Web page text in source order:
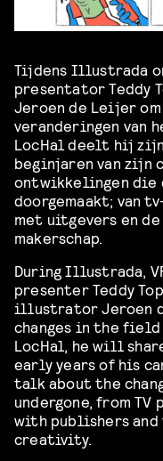
Tijdens Illustrada
presentator Teddy
Jeroen de Leijer
veranderingen van
LocHal deelt hij
beginjaren van zijn
ontwikkelingen
doorgemaakt; van
met uitgevers en
makerschap.
During Illustrada,
presenter Teddy
illustrator Jeroen
changes in the
LocHal, he will
early years of his
talk about the
undergone, from
with publishers
creativity.